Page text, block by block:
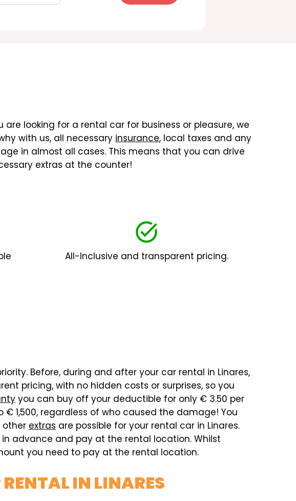
are looking for a rental car for business or pleasure, we
with us, all necessary insurance, local taxes and any
in almost all cases. This means that you can drive
extras at the counter!
All-Inclusive and transparent pricing.
Before, during and after your car rental in Linares,
pricing, with no hidden costs or surprises, so you
you can buy off your deductible for only € 3.50 per
1,500, regardless of who caused the damage! You
other extras are possible for your rental car in Linares.
in advance and pay at the rental location. Whilst
you need to pay at the rental location.
IN LINARES